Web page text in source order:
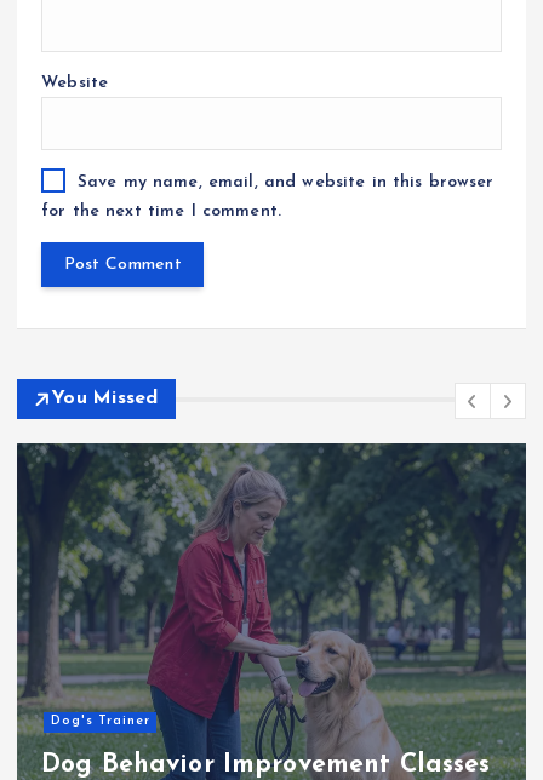
Website
Save my name, email, and website in this browser
for the next time I comment.
You Missed
Dog's Trainer
Dog Behavior Improvement Classes